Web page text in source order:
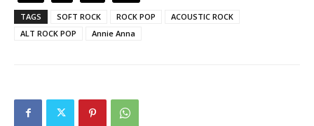
TAGS SOFT ROCK ROCK POP
ACOUSTIC ROCK
ALT ROCK POP
Annie Anna